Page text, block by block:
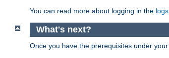
You can read more about logging in the
What's next?
Once you have the prerequisites under